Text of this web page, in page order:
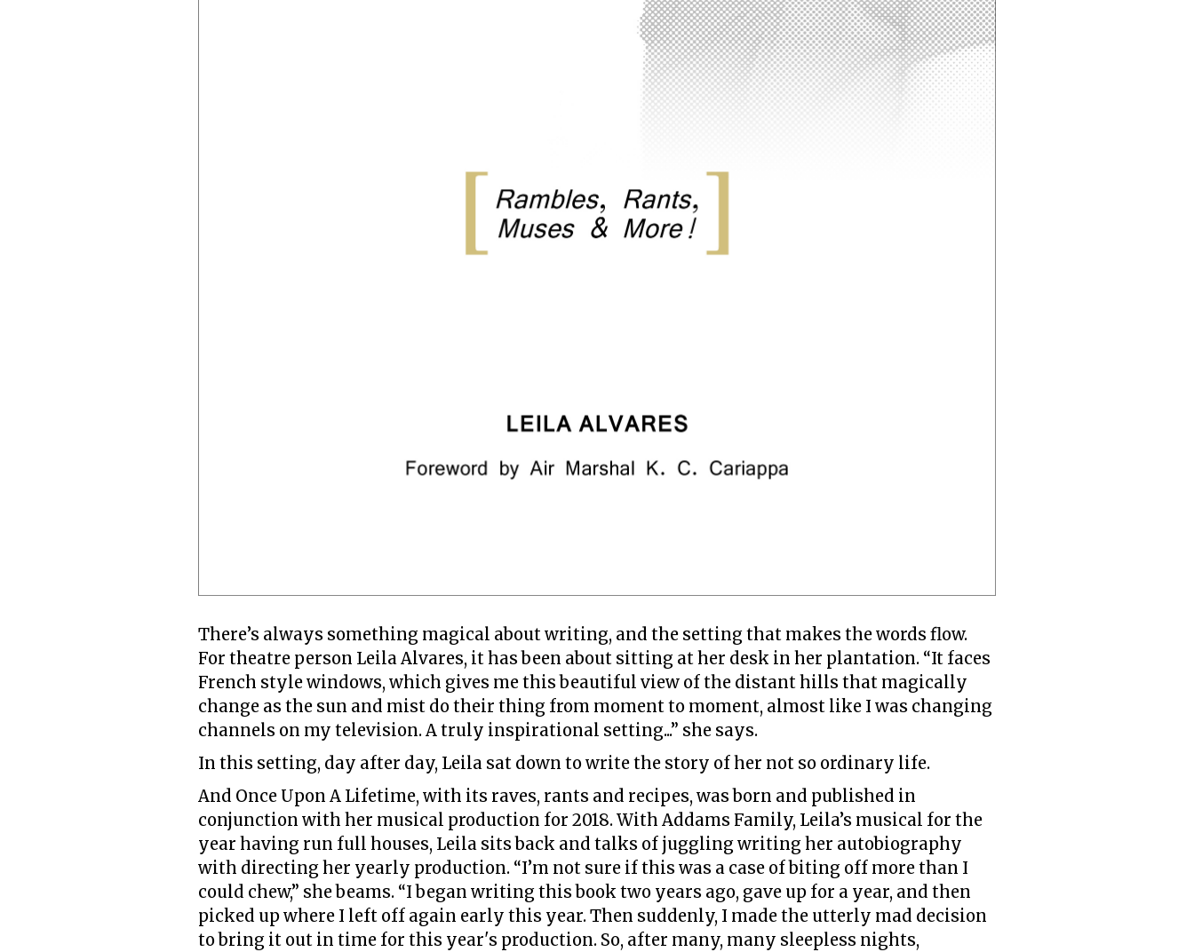
There’s always something magical about writing, and the setting that makes the words flow.
For theatre person Leila Alvares, it has been about sitting at her desk in her plantation. “It faces
French style windows, which gives me this beautiful view of the distant hills that magically
change as the sun and mist do their thing from moment to moment, almost like I was changing
channels on my television. A truly inspirational setting...” she says.
In this setting, day after day, Leila sat down to write the story of her not so ordinary life.
And Once Upon A Lifetime, with its raves, rants and recipes, was born and published in
conjunction with her musical production for 2018. With Addams Family, Leila’s musical for the
year having run full houses, Leila sits back and talks of juggling writing her autobiography
with directing her yearly production. “I’m not sure if this was a case of biting off more than I
could chew,” she beams. “I began writing this book two years ago, gave up for a year, and then
picked up where I left off again early this year. Then suddenly, I made the utterly mad decision
to bring it out in time for this year's production. So, after many, many sleepless nights,